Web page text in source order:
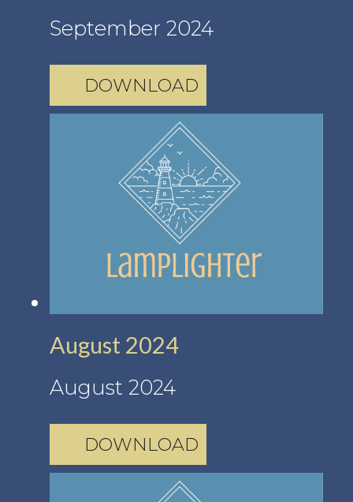
September 2024
DOWNLOAD
August 2024
August 2024
DOWNLOAD